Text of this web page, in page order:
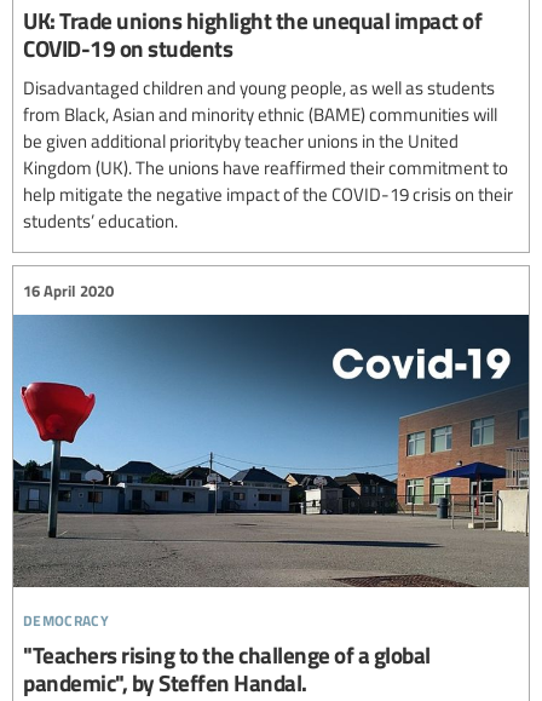
UK: Trade unions highlight the unequal impact of
COVID-19 on students
Disadvantaged children and young people, as well as students
from Black, Asian and minority ethnic (BAME) communities will
be given additional priorityby teacher unions in the United
Kingdom (UK). The unions have reaffirmed their commitment to
help mitigate the negative impact of the COVID-19 crisis on their
students’ education.
democracy
16 April 2020
"Teachers rising to the challenge of a global
pandemic", by Steffen Handal.